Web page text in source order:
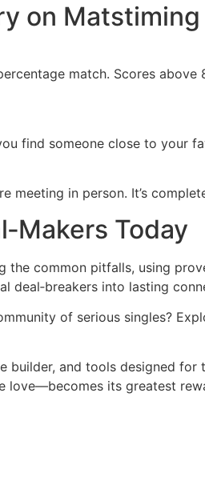
on Matstiming
match. Scores above
find someone close to your
meeting in person. It’s
Today
the common pitfalls, using
deal‑breakers into lasting
of serious singles?
and tools designed for
love—becomes its greatest